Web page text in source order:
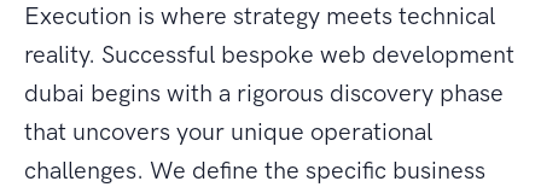
Execution is where strategy meets technical
reality. Successful bespoke web development
dubai begins with a rigorous discovery phase
that uncovers your unique operational
challenges. We define the specific business